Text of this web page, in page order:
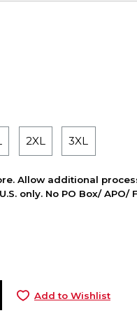
2XL 3XL
Allow additional
only. No PO Box/ APO/
Add to Wishlist